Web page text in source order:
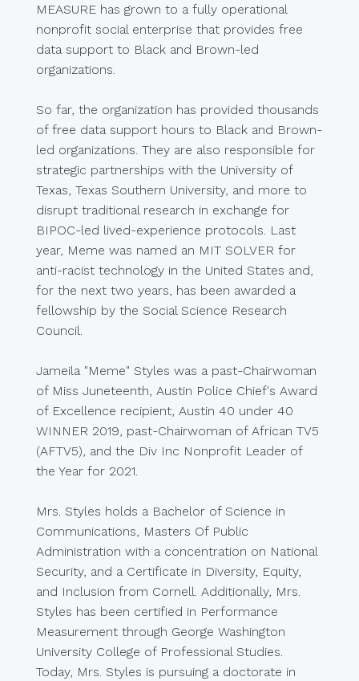
MEASURE has grown to a fully operational
nonprofit social enterprise that provides free
data support to Black and Brown-led
organizations.
So far, the organization has provided thousands
of free data support hours to Black and Brown-
led organizations. They are also responsible for
strategic partnerships with the University of
Texas, Texas Southern University, and more to
disrupt traditional research in exchange for
BIPOC-led lived-experience protocols. Last
year, Meme was named an MIT SOLVER for
anti-racist technology in the United States and,
for the next two years, has been awarded a
fellowship by the Social Science Research
Council.
Jameila "Meme" Styles was a past-Chairwoman
of Miss Juneteenth, Austin Police Chief's Award
of Excellence recipient, Austin 40 under 40
WINNER 2019, past-Chairwoman of African TV5
(AFTV5), and the Div Inc Nonprofit Leader of
the Year for 2021.
Mrs. Styles holds a Bachelor of Science in
Communications, Masters Of Public
Administration with a concentration on National
Security, and a Certificate in Diversity, Equity,
and Inclusion from Cornell. Additionally, Mrs.
Styles has been certified in Performance
Measurement through George Washington
University College of Professional Studies.
Today, Mrs. Styles is pursuing a doctorate in